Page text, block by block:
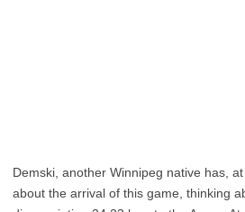
Demski, another Winnipeg native has,
about the arrival of this game, thinking